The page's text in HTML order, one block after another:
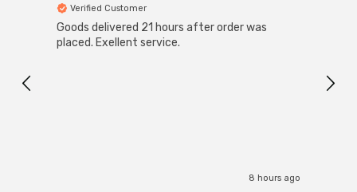
Verified Customer
Goods delivered 21 hours after order was
placed. Exellent service.
8 hours ago